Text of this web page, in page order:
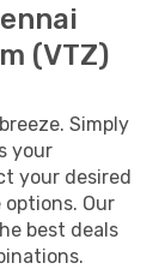
(VTZ)
Simply
your
your desired
Our
best deals